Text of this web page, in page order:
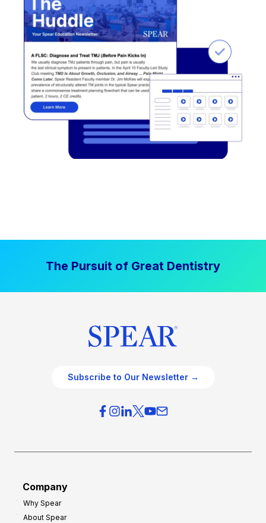
The Pursuit of Great Dentistry
Subscribe to Our Newsletter →
Company
Why Spear
About Spear